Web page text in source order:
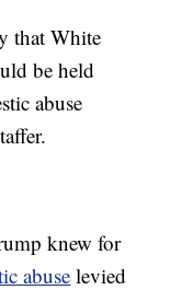
that White
be held
abuse
knew for
abuse levied